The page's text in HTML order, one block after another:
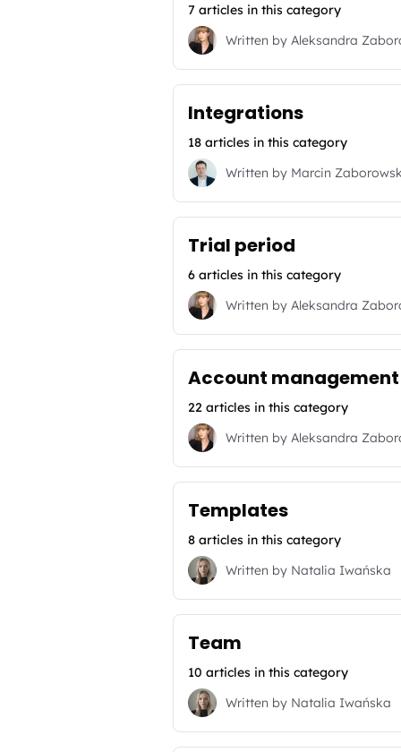
7 articles in this category
Written by Aleksandra
Integrations
18 articles in this category
Written by Marcin
Trial period
6 articles in this category
Written by Aleksandra
Account management
22 articles in this category
Written by Aleksandra
Templates
8 articles in this category
Written by Natalia Iwańska
Team
10 articles in this category
Written by Natalia Iwańska